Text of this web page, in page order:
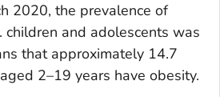
2020, the prevalence of
children and adolescents was
that approximately 14.7
2–19 years have obesity.